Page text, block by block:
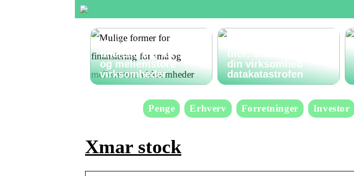
Mulige former for
finansiering for små
og mellemstore
virksomheder
filer: Sådan undgår
din virksomhed
datakatastrofen
Penge Erhverv Forretninger Investor
Xmar stock